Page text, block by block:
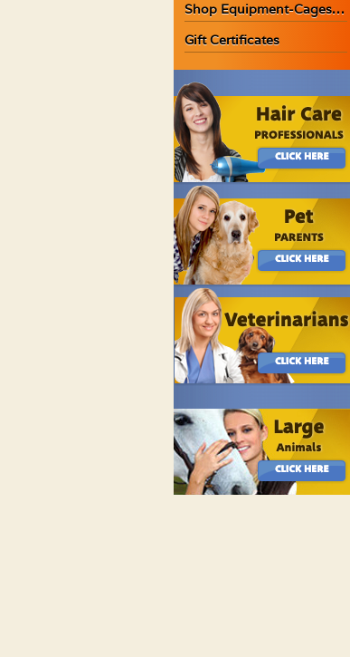
Shop Equipment-Cages…
Gift Certificates